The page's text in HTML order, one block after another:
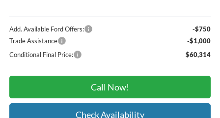
Add. Available Ford Offers:
-$750
Trade Assistance
-$1,000
Conditional Final Price:
$60,314
Call Now!
Check Availability